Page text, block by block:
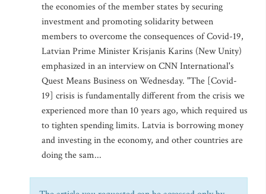
the economies of the member states by securing
investment and promoting solidarity between
members to overcome the consequences of Covid-19,
Latvian Prime Minister Krisjanis Karins (New Unity)
emphasized in an interview on CNN International's
Quest Means Business on Wednesday. "The [Covid-
19] crisis is fundamentally different from the crisis we
experienced more than 10 years ago, which required us
to tighten spending limits. Latvia is borrowing money
and investing in the economy, and other countries are
doing the sam...